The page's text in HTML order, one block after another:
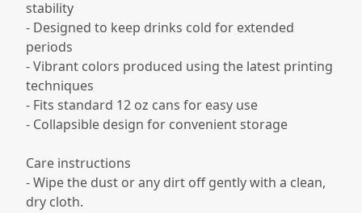
stability
- Designed to keep drinks cold for extended
periods
- Vibrant colors produced using the latest printing
techniques
- Fits standard 12 oz cans for easy use
- Collapsible design for convenient storage
Care instructions
- Wipe the dust or any dirt off gently with a clean,
dry cloth.